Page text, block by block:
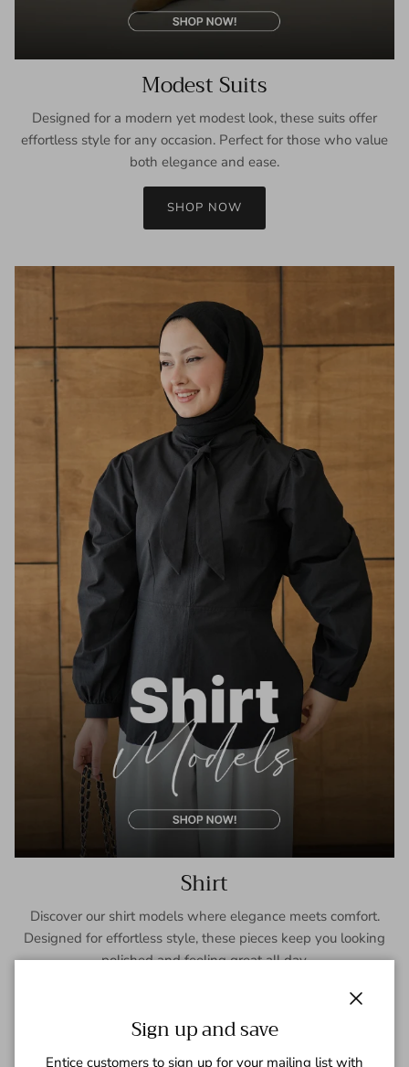
Modest Suits
Designed for a modern yet modest look, these suits offer
effortless style for any occasion. Perfect for those who value
both elegance and ease.
SHOP NOW
Shirt
Discover our shirt models where elegance meets comfort.
Designed for effortless style, these pieces keep you looking
polished and feeling great all day.
Sign up and save
Entice customers to sign up for your mailing list with